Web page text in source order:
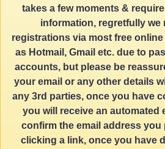
takes a few moments &
information, regretfully we
registrations via most free
as Hotmail, Gmail etc. due to
accounts, but please be
your email or any other details
any 3rd parties, once you have
you will receive an automated
confirm the email address
clicking a link, once you have